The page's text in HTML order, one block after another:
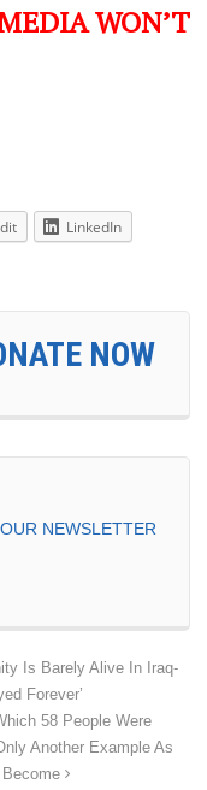
WON’T
LinkedIn
NOW
NEWSLETTER
Is Barely Alive In Iraq-
Forever’
58 People Were
Another Example As
Become